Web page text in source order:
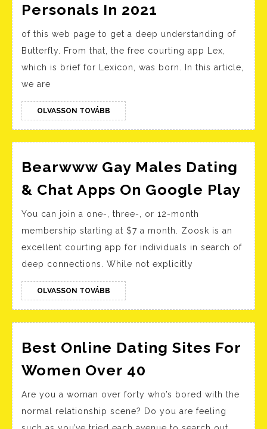
Personals In 2021
Transgender
Relationship
Sites
Personals
In
2021
of this web page to get a deep understanding of
Butterfly. From that, the free courting app Lex,
which is brief for Lexicon, was born. In this article,
we are
OLVASSON TOVÁBB OLVASSON
TOVÁBB
Bearwww Gay Males Dating
& Chat Apps On Google Play
On
You can join a one-, three-, or 12-month
membership starting at $7 a month. Zoosk is an
excellent courting app for individuals in search of
deep connections. While not explicitly
OLVASSON TOVÁBB OLVASSON
TOVÁBB
Best Online Dating Sites For
Women Over 40
Dating
Sites
Are you a woman over forty who’s bored with the
normal relationship scene? Do you are feeling